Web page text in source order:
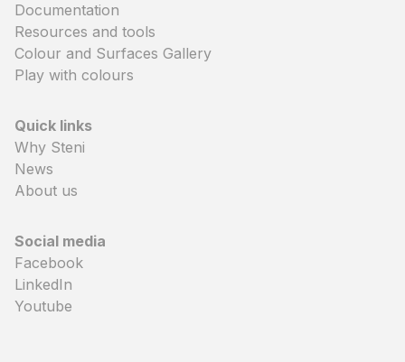
Documentation
Resources and tools
Colour and Surfaces Gallery
Play with colours
Quick links
Why Steni
News
About us
Social media
Facebook
LinkedIn
Youtube